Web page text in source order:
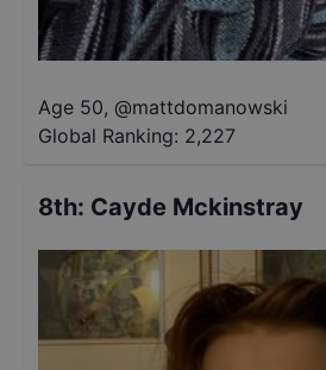
Age 50, @mattdomanowski
Global Ranking: 2,227
8th: Cayde Mckinstray